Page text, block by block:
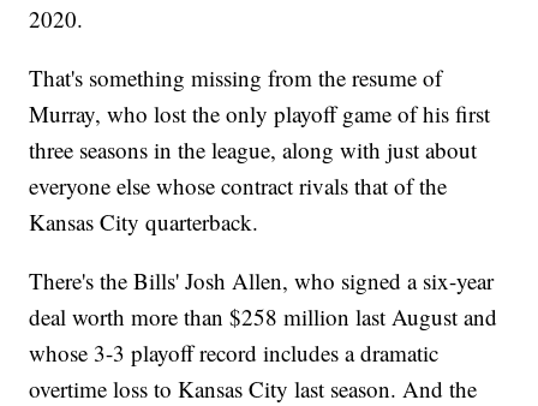
2020.
That's something missing from the resume of
Murray, who lost the only playoff game of his first
three seasons in the league, along with just about
everyone else whose contract rivals that of the
Kansas City quarterback.
There's the Bills' Josh Allen, who signed a six-year
deal worth more than $258 million last August and
whose 3-3 playoff record includes a dramatic
overtime loss to Kansas City last season. And the